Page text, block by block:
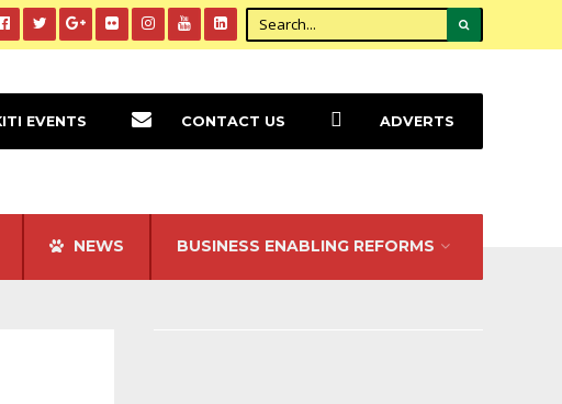
NEWS BUSINESS ENABLING REFORMS
EVENTS CONTACT US ADVERTS